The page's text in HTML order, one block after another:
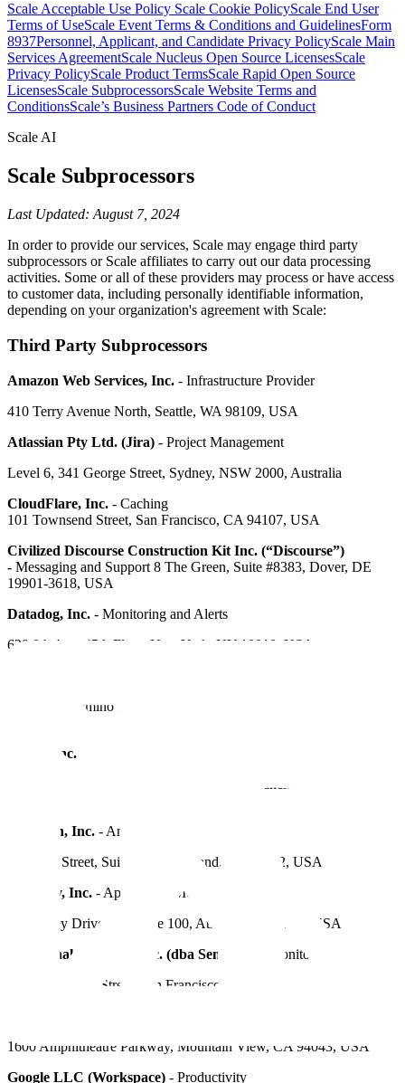
Scale Acceptable Use Policy Scale Cookie PolicyScale End User
Terms of UseScale Event Terms & Conditions and GuidelinesForm
8937Personnel, Applicant, and Candidate Privacy PolicyScale Main
Services AgreementScale Nucleus Open Source LicensesScale
Privacy PolicyScale Product TermsScale Rapid Open Source
LicensesScale SubprocessorsScale Website Terms and
ConditionsScale’s Business Partners Code of Conduct
Scale AI
Scale Subprocessors
Last Updated: August 7, 2024
In order to provide our services, Scale may engage third party
subprocessors or Scale affiliates to carry out our data processing
activities. Some or all of these providers may process or have access
to customer data, including personally identifiable information,
depending on your organization's agreement with Scale:
Third Party Subprocessors
Amazon Web Services, Inc. - Infrastructure Provider
410 Terry Avenue North, Seattle, WA 98109, USA
Atlassian Pty Ltd. (Jira) - Project Management
Level 6, 341 George Street, Sydney, NSW 2000, Australia
CloudFlare, Inc. - Caching
101 Townsend Street, San Francisco, CA 94107, USA
Civilized Discourse Construction Kit Inc. (“Discourse”)
- Messaging and Support 8 The Green, Suite #8383, Dover, DE
19901-3618, USA
Datadog, Inc. - Monitoring and Alerts
620 8th Ave, 45th Floor, New York, NY 10018, USA
800 W. El Camino Real, Suite 350, Mountain View, CA 94040,
Figma, Inc.
116 New Montgomery St., Suite 400, San Francisco, CA 94105,
FiveTran, Inc. - Analytics
405 14th Street, Suite 1050, Oakland, CA 94612, USA
Fullstory, Inc. - Application Monitoring
120 Ottley Drive NE, Suite 100, Atlanta, GA 30324, USA
Functional Software, Inc. (dba Sentry.io)
- Monitoring and Alerts
132 Hawthorne Street, San Francisco, CA 94107, USA
1600 Amphitheatre Parkway, Mountain View, CA 94043, USA
Google LLC (Workspace) - Productivity